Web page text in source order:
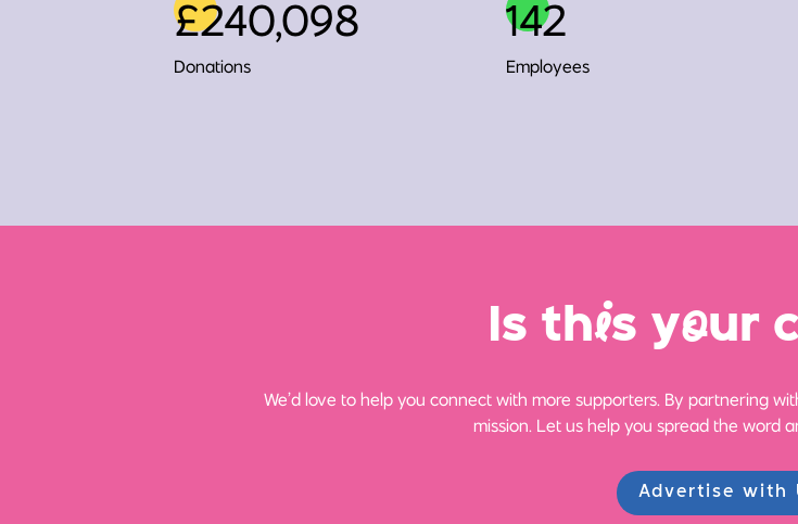
£240,098
Donations
142
Employees
Is this your
We’d love to help you connect with more supporters. By partnering
mission. Let us help you spread the word
Advertise with